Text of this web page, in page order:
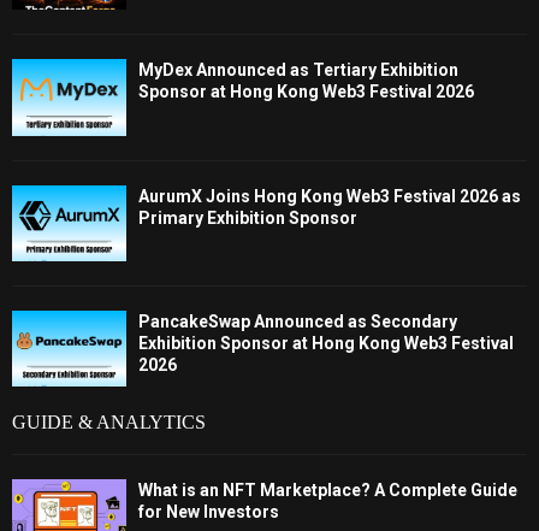
MyDex Announced as Tertiary Exhibition
Sponsor at Hong Kong Web3 Festival 2026
AurumX Joins Hong Kong Web3 Festival 2026 as
Primary Exhibition Sponsor
PancakeSwap Announced as Secondary
Exhibition Sponsor at Hong Kong Web3 Festival
2026
GUIDE & ANALYTICS
What is an NFT Marketplace? A Complete Guide
for New Investors